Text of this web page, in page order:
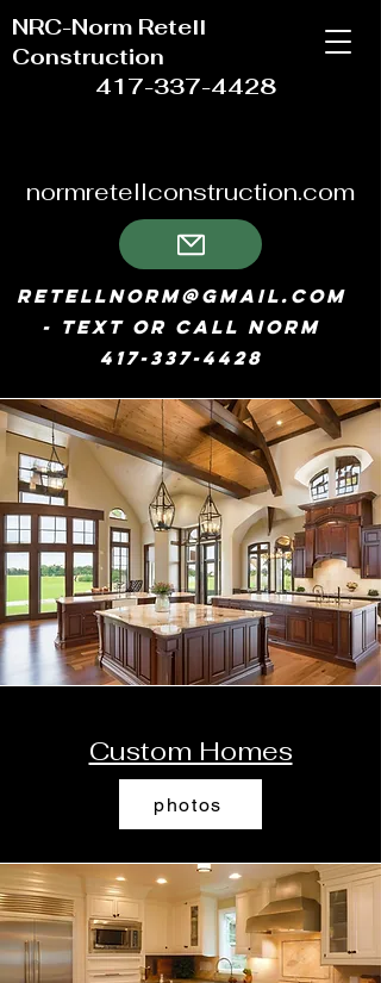
NRC-Norm Retell
Construction
417-337-4428
normretellconstruction.com
retellnorm@gmail.com
- text or call Norm
417-337-4428
Custom Homes
photos